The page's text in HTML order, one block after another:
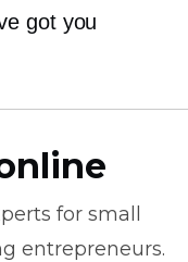
got you
for small
entrepreneurs.